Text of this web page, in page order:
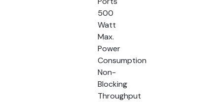
500
Watt
Max.
Power
Consumption
Non-
Blocking
Throughput